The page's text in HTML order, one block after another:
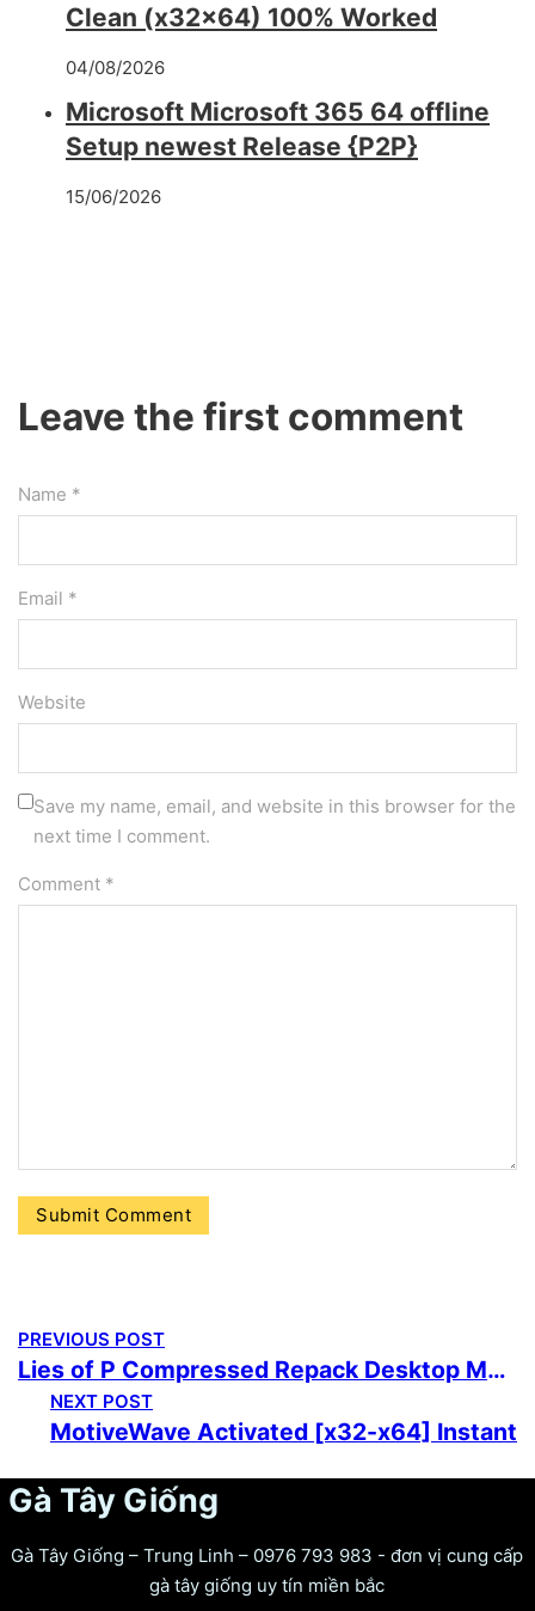
Clean (x32x64) 100% Worked
04/08/2026
Microsoft Microsoft 365 64 offline
Setup newest Release {P2P}
15/06/2026
Leave the first comment
Name *
Email *
Website
Save my name, email, and website in this browser for the
next time I comment.
Comment *
PREVIOUS POST
Lies of P Compressed Repack Desktop MediaFire
NEXT POST
MotiveWave Activated [x32-x64] Instant
Gà Tây Giống
Gà Tây Giống – Trung Linh – 0976 793 983 - đơn vị cung cấp
gà tây giống uy tín miền bắc